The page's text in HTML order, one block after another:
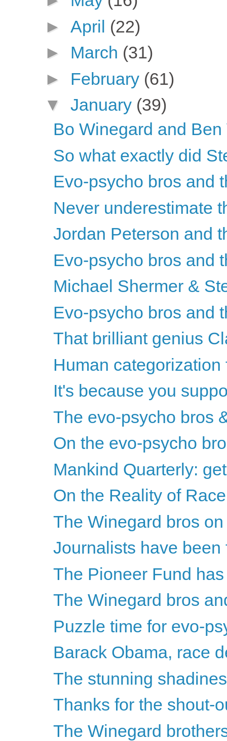
► April (22)
► March (31)
► February (61)
▼ January (39)
Bo Winegard and
So what exactly did
Evo-psycho bros and
Never underestimate
Jordan Peterson and
Evo-psycho bros and
Michael Shermer &
Evo-psycho bros and
That brilliant genius
Human categorization
It's because you
The evo-psycho bros
On the evo-psycho
Mankind Quarterly:
On the Reality of
The Winegard bros
Journalists have
The Pioneer Fund
The Winegard bros
Puzzle time for evo-
Barack Obama, race
The stunning
Thanks for the shout-
The Winegard